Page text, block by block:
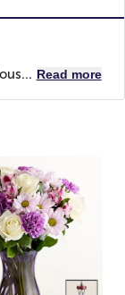
Read more